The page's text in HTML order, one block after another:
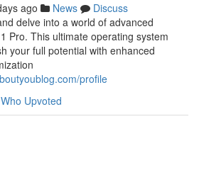
ago News
Discuss
delve into a world of advanced
Pro. This ultimate operating system
your full potential with enhanced
profile
Who Upvoted